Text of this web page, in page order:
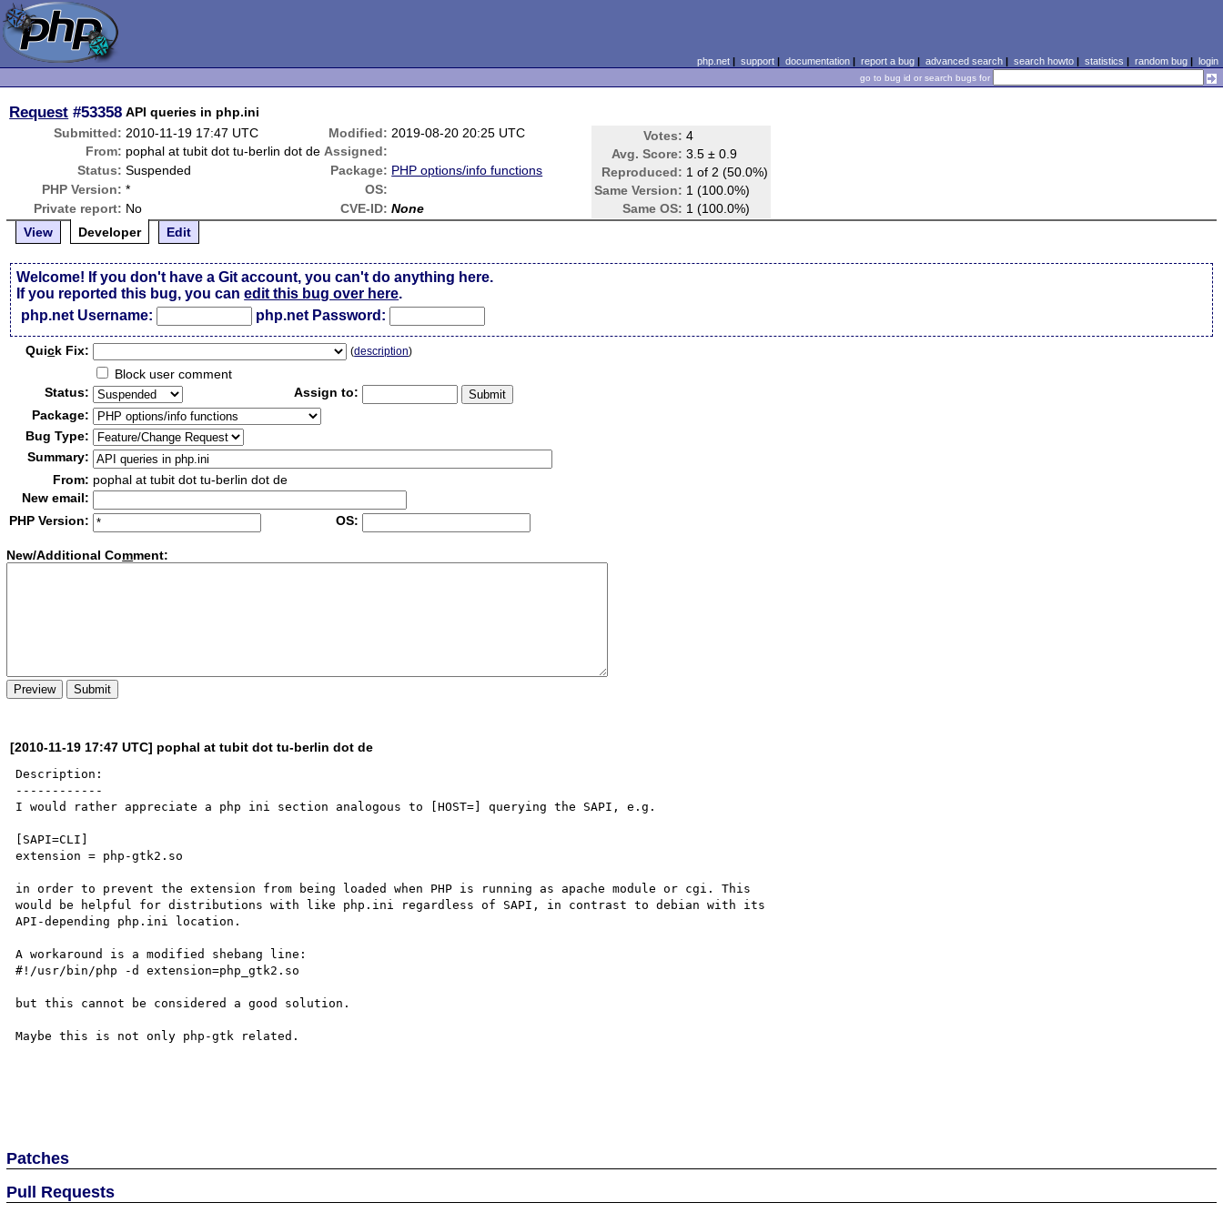
php.net| support| documentation| report a bug| advanced search| search howto| statistics | random bug| login
go to bug id or search bugs for
Request #53358 API queries in php.ini
Submitted: 2010-11-19 17:47 UTC Modified: 2019-08-20 20:25 UTC Votes: 4
Avg. Score: 3.5 ± 0.9
Reproduced: 1 of 2 (50.0%)
Same Version: 1 (100.0%)
Same OS: 1 (100.0%)
From: pophal at tubit dot tu-berlin dot de Assigned:
Status: Suspended Package: PHP options/info functions
PHP Version: *
OS:
Private report: No CVE-ID: None
View
Developer Edit
Welcome! If you don't have a Git account, you can't do anything here.
If you reported this bug, you canedit this bug over here.
php.net Username:
php.net Password:
Quick Fix: (description)
Block user comment
Status:
Assign to:
Package:
Bug Type:
Summary:
From: pophal at tubit dot tu-berlin dot de
New email:
PHP Version:
OS:
New/Additional Comment:
[2010-11-19 17:47 UTC] pophal at tubit dot tu-berlin dot de
Description:
------------
I would rather appreciate a php ini section analogous to [HOST=] querying the SAPI, e.g.
[SAPI=CLI]
extension = php-gtk2.so
in order to prevent the extension from being loaded when PHP is running as apache module or cgi. This
would be helpful for distributions with like php.ini regardless of SAPI, in contrast to debian with its
API-depending php.ini location.
A workaround is a modified shebang line:
#!/usr/bin/php -d extension=php_gtk2.so
but this cannot be considered a good solution.
Maybe this is not only php-gtk related.
Patches
Pull Requests